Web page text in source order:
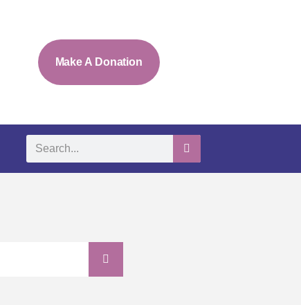
Make A Donation